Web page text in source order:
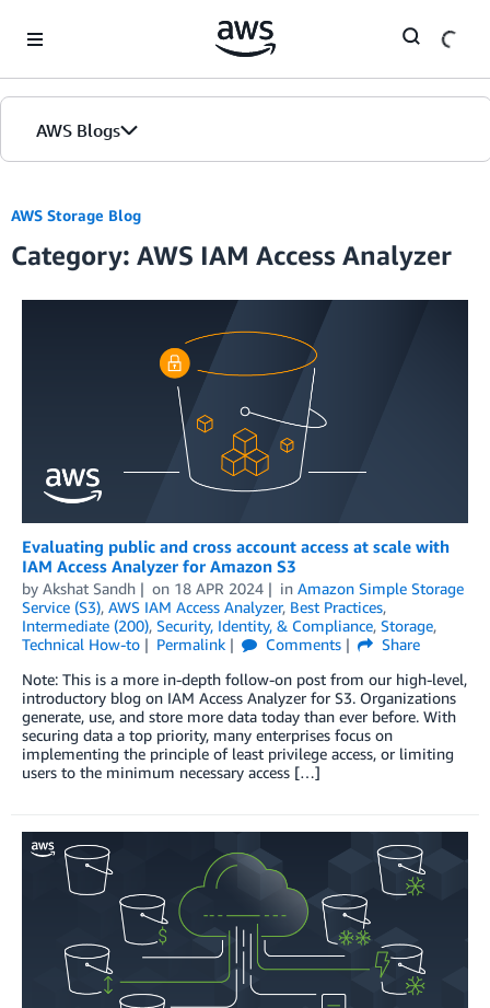
AWS Blogs
AWS Storage Blog
Category: AWS IAM Access Analyzer
Evaluating public and cross account access at scale with
IAM Access Analyzer for Amazon S3
by Akshat Sandh on 18 APR 2024 in Amazon Simple Storage
Service (S3), AWS IAM Access Analyzer, Best Practices,
Intermediate (200), Security, Identity, & Compliance, Storage,
Technical How-to
Permalink Comments
Share
Note: This is a more in-depth follow-on post from our high-level,
introductory blog on IAM Access Analyzer for S3. Organizations
generate, use, and store more data today than ever before. With
securing data a top priority, many enterprises focus on
implementing the principle of least privilege access, or limiting
users to the minimum necessary access […]